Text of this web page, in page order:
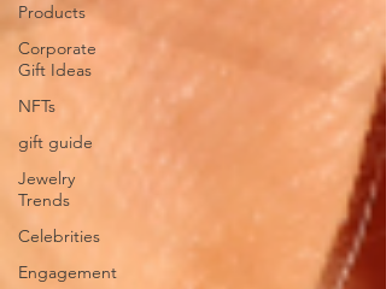
Products
Corporate
Gift Ideas
NFTs
gift guide
Jewelry
Trends
Celebrities
Engagement